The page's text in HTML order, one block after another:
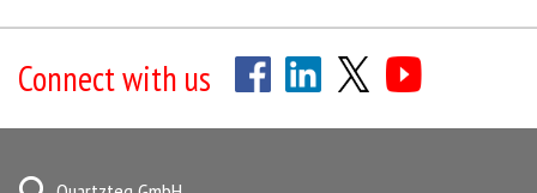
Connect with us